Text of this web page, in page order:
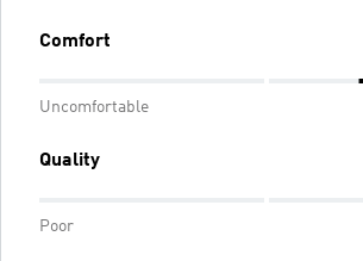
Comfort
Uncomfortable
Quality
Poor